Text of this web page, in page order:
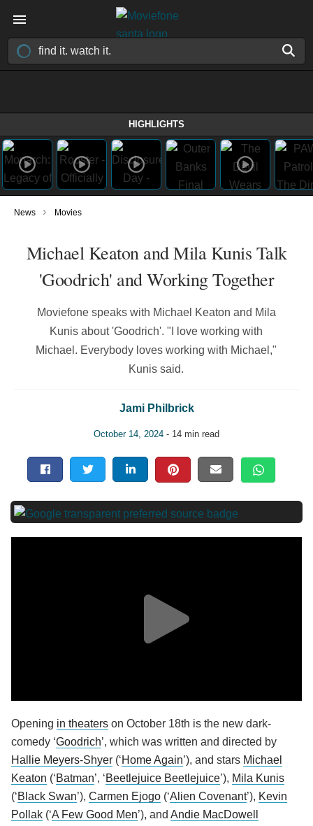
HIGHLIGHTS
News › Movies
Michael Keaton and Mila Kunis Talk
'Goodrich' and Working Together
Moviefone speaks with Michael Keaton and Mila
Kunis about 'Goodrich'. "I love working with
Michael. Everybody loves working with Michael,"
Kunis said.
Jami Philbrick
October 14, 2024 - 14 min read
Opening in theaters on October 18th is the new dark-
comedy ‘Goodrich’, which was written and directed by
Hallie Meyers-Shyer (‘Home Again’), and stars Michael
Keaton (‘Batman’, ‘Beetlejuice Beetlejuice’), Mila Kunis
(‘Black Swan’), Carmen Ejogo (‘Alien Covenant’), Kevin
Pollak (‘A Few Good Men’), and Andie MacDowell